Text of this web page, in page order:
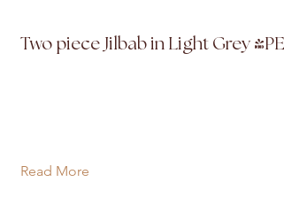
Two piece Jilbab in Light Grey
Read More